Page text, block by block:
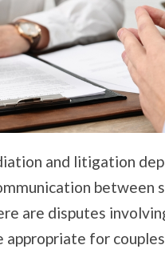
and litigation
between
are disputes
for